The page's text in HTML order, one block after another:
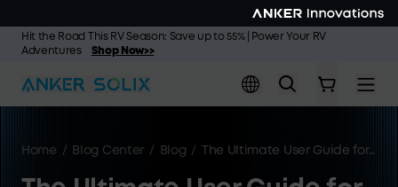
Hit the Road This RV Season: Save up to 55% | Power Your RV
Adventures Shop Now>>
Home / Blog Center / Blog / The Ultimate User Guide for Anker EverFrost 2 Electric Cooler